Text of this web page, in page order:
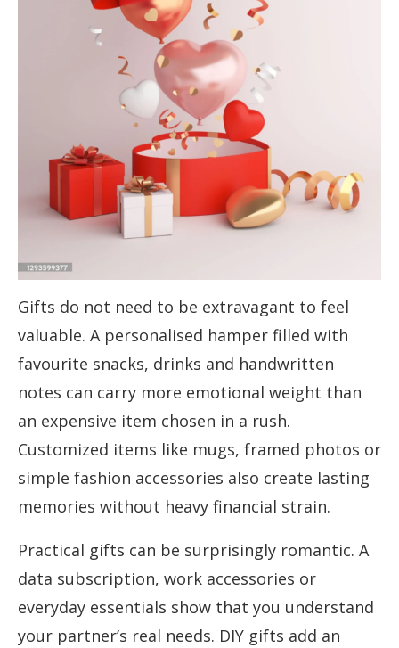
Gifts do not need to be extravagant to feel
valuable. A personalised hamper filled with
favourite snacks, drinks and handwritten
notes can carry more emotional weight than
an expensive item chosen in a rush.
Customized items like mugs, framed photos or
simple fashion accessories also create lasting
memories without heavy financial strain.
Practical gifts can be surprisingly romantic. A
data subscription, work accessories or
everyday essentials show that you understand
your partner’s real needs. DIY gifts add an